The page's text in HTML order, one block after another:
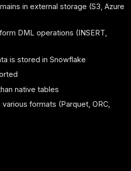
in external storage (S3, Azure
DML operations (INSERT,
is stored in Snowflake
native tables
formats (Parquet, ORC,